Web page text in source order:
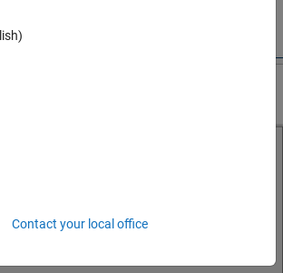
interface will have the following drop-down:
Contact your local office